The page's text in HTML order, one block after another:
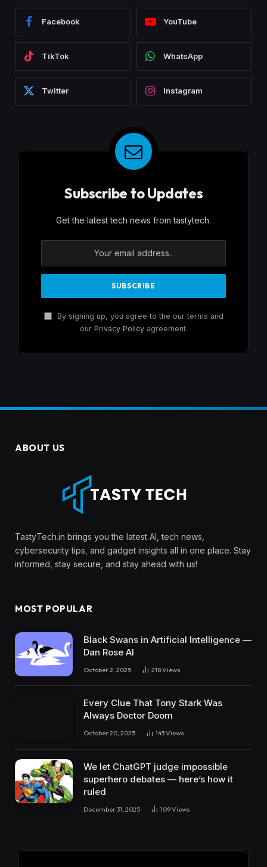
Facebook YouTube
TikTok WhatsApp
Twitter Instagram
Subscribe to Updates
Get the latest tech news from tastytech.
By signing up, you agree to the our terms and
our Privacy Policyagreement.
ABOUT US
TastyTech.in brings you the latest AI, tech news,
cybersecurity tips, and gadget insights all in one place. Stay
informed, stay secure, and stay ahead with us!
MOST POPULAR
Black Swans in Artificial Intelligence —
Dan Rose AI
October 2, 2025 218Views
Every Clue That Tony Stark Was
Always Doctor Doom
October 20, 2025 143Views
We let ChatGPT judge impossible
superhero debates — here’s how it
ruled
December 31, 2025 109Views